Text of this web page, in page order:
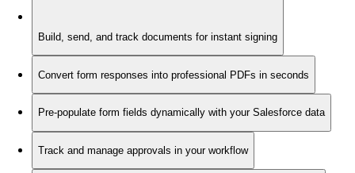
Build, send, and track documents for instant signing
Convert form responses into professional PDFs in seconds
Pre-populate form fields dynamically with your Salesforce data
Track and manage approvals in your workflow